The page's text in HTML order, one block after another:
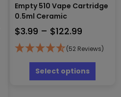
Empty 510 Vape Cartridge
0.5ml Ceramic
$3.99 – $122.99
range:
$3.99
through
$122.99
(52 Reviews)
Select options
has